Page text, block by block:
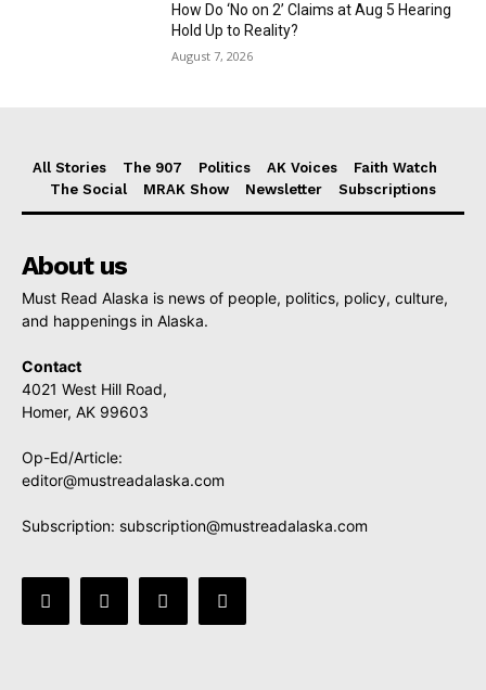
How Do ‘No on 2’ Claims at Aug 5 Hearing
Hold Up to Reality?
August 7, 2026
All Stories The 907 Politics AK Voices
Faith Watch
The Social
MRAK Show Newsletter Subscriptions
About us
Must Read Alaska is news of people, politics, policy, culture,
and happenings in Alaska.
Contact
4021 West Hill Road,
Homer, AK 99603
Op-Ed/Article:
editor@mustreadalaska.com
Subscription: subscription@mustreadalaska.com